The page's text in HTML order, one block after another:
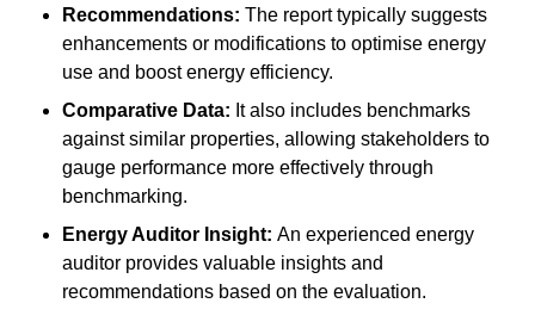
Recommendations: The report typically suggests
enhancements or modifications to optimise energy
use and boost energy efficiency.
Comparative Data: It also includes benchmarks
against similar properties, allowing stakeholders to
gauge performance more effectively through
benchmarking.
Energy Auditor Insight: An experienced energy
auditor provides valuable insights and
recommendations based on the evaluation.